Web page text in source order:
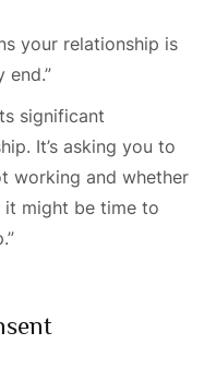
your relationship is
end.”
significant
It’s asking you to
working and whether
it might be time to